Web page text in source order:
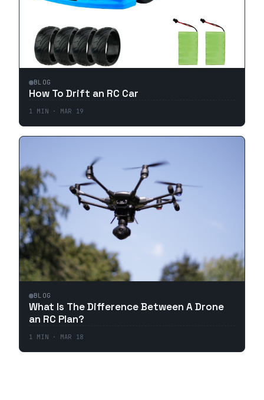
BLOG
How To Drift an RC Car
1 MIN · MAR 19
BLOG
What Is The Difference Between A Drone
an RC Plan?
1 MIN · MAR 18